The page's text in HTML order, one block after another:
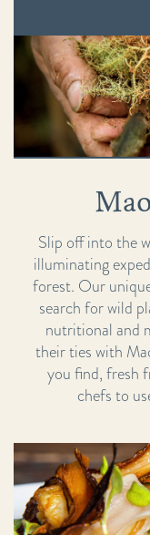
Slip off into the
illuminating
forest. Our
search for wild
nutritional and
their ties with
you find, fresh
chefs to